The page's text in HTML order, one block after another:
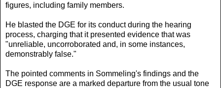
figures, including family members.
He blasted the DGE for its conduct during the hearing
process, charging that it presented evidence that was
"unreliable, uncorroborated and, in some instances,
demonstrably false."
The pointed comments in Sommeling's findings and the
DGE response are a marked departure from the usual tone